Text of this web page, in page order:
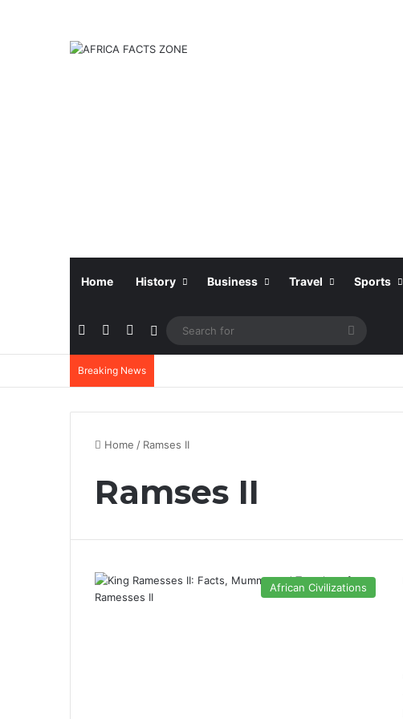
Home History Business Travel Sports
Facebook Instagram
Sidebar
Search
for
Breaking News
Home / Ramses II
Ramses II
African Civilizations